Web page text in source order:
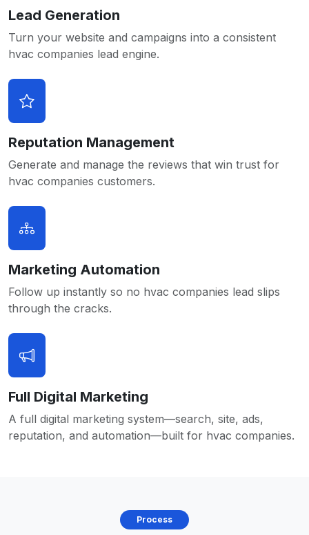
Lead Generation
Turn your website and campaigns into a consistent
hvac companies lead engine.
Reputation Management
Generate and manage the reviews that win trust for
hvac companies customers.
Marketing Automation
Follow up instantly so no hvac companies lead slips
through the cracks.
Full Digital Marketing
A full digital marketing system—search, site, ads,
reputation, and automation—built for hvac companies.
Process